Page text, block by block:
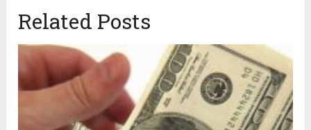
Related Posts